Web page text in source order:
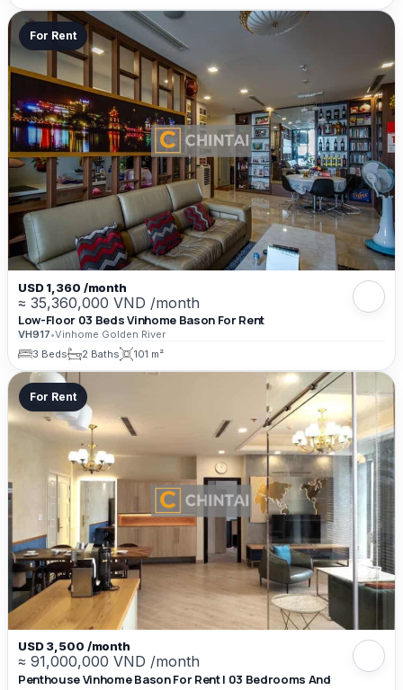
For Rent
USD 1,360 /month
≈ 35,360,000 VND /month
Low-Floor 03 Beds Vinhome Bason For Rent
VH917•Vinhome Golden River
3 Beds
2 Baths 101 m²
For Rent
USD 3,500 /month
≈ 91,000,000 VND /month
Penthouse Vinhome Bason For Rent | 03 Bedrooms And